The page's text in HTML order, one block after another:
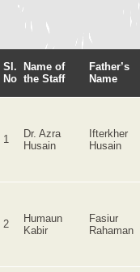
Sl.
No
Name of
the Staff
Father’s
Name
1
Dr. Azra
Husain
Ifterkher
Husain
2
Humaun
Kabir
Fasiur
Rahaman